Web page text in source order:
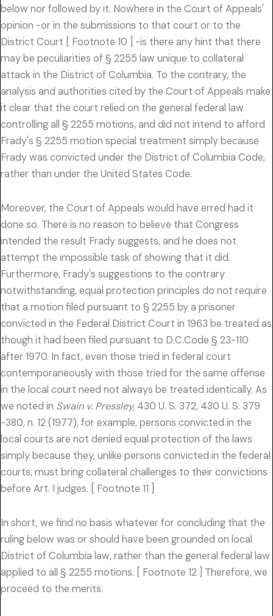
below nor followed by it. Nowhere in the Court of Appeals'
opinion -or in the submissions to that court or to the
District Court [ Footnote 10 ] -is there any hint that there
may be peculiarities of § 2255 law unique to collateral
attack in the District of Columbia. To the contrary, the
analysis and authorities cited by the Court of Appeals make
it clear that the court relied on the general federal law
controlling all § 2255 motions, and did not intend to afford
Frady's § 2255 motion special treatment simply because
Frady was convicted under the District of Columbia Code,
rather than under the United States Code.
Moreover, the Court of Appeals would have erred had it
done so. There is no reason to believe that Congress
intended the result Frady suggests, and he does not
attempt the impossible task of showing that it did.
Furthermore, Frady's suggestions to the contrary
notwithstanding, equal protection principles do not require
that a motion filed pursuant to § 2255 by a prisoner
convicted in the Federal District Court in 1963 be treated as
though it had been filed pursuant to D.C.Code § 23-110
after 1970. In fact, even those tried in federal court
contemporaneously with those tried for the same offense
in the local court need not always be treated identically. As
we noted in Swain v. Pressley, 430 U. S. 372, 430 U. S. 379
-380, n. 12 (1977), for example, persons convicted in the
local courts are not denied equal protection of the laws
simply because they, unlike persons convicted in the federal
courts, must bring collateral challenges to their convictions
before Art. I judges. [ Footnote 11 ]
In short, we find no basis whatever for concluding that the
ruling below was or should have been grounded on local
District of Columbia law, rather than the general federal law
applied to all § 2255 motions. [ Footnote 12 ] Therefore, we
proceed to the merits.